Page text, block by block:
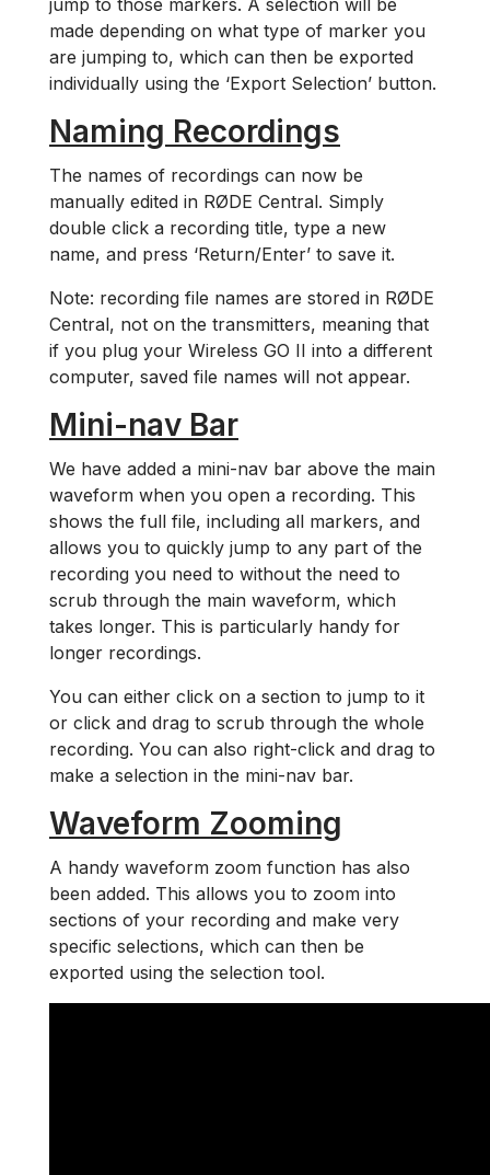
jump to those markers. A selection will be
made depending on what type of marker you
are jumping to, which can then be exported
individually using the ‘Export Selection’ button.
Naming Recordings
The names of recordings can now be
manually edited in RØDE Central. Simply
double click a recording title, type a new
name, and press ‘Return/Enter’ to save it.
Note: recording file names are stored in RØDE
Central, not on the transmitters, meaning that
if you plug your Wireless GO II into a different
computer, saved file names will not appear.
Mini-nav Bar
We have added a mini-nav bar above the main
waveform when you open a recording. This
shows the full file, including all markers, and
allows you to quickly jump to any part of the
recording you need to without the need to
scrub through the main waveform, which
takes longer. This is particularly handy for
longer recordings.
You can either click on a section to jump to it
or click and drag to scrub through the whole
recording. You can also right-click and drag to
make a selection in the mini-nav bar.
Waveform Zooming
A handy waveform zoom function has also
been added. This allows you to zoom into
sections of your recording and make very
specific selections, which can then be
exported using the selection tool.